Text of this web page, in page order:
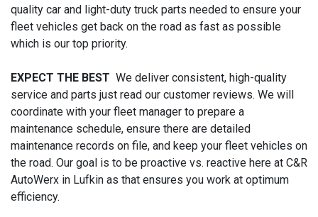
quality car and light-duty truck parts needed to ensure your
fleet vehicles get back on the road as fast as possible
which is our top priority.
EXPECT THE BEST We deliver consistent, high-quality
service and parts just read our customer reviews. We will
coordinate with your fleet manager to prepare a
maintenance schedule, ensure there are detailed
maintenance records on file, and keep your fleet vehicles on
the road. Our goal is to be proactive vs. reactive here at C&R
AutoWerx in Lufkin as that ensures you work at optimum
efficiency.